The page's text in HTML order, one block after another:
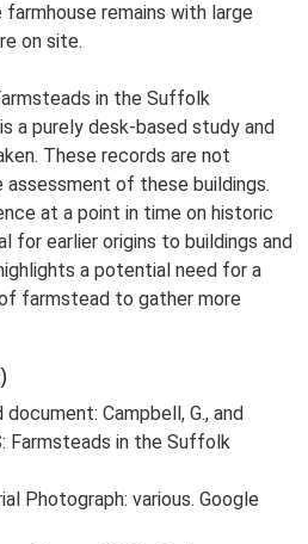
remains with large
on site.
in the Suffolk
a purely desk-based study and
These records are not
of these buildings.
at a point in time on historic
for earlier origins to buildings and
a potential need for a
farmstead to gather more
document: Campbell, G., and
Farmsteads in the Suffolk
Photograph: various. Google